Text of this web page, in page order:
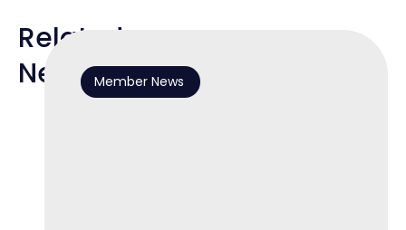
Related
News Member News